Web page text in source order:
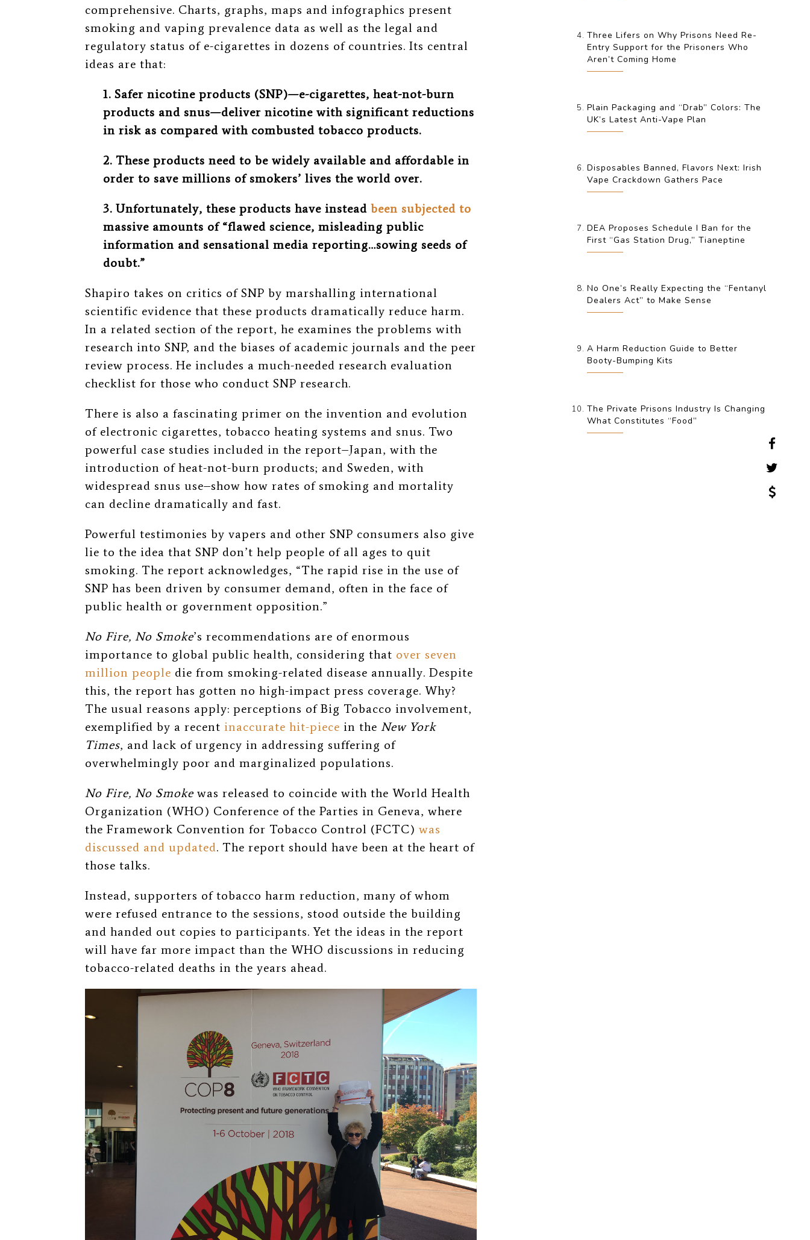
comprehensive. Charts, graphs, maps and infographics present
smoking and vaping prevalence data as well as the legal and
regulatory status of e-cigarettes in dozens of countries. Its central
ideas are that:
1. Safer nicotine products (SNP)—e-cigarettes, heat-not-burn
products and snus—deliver nicotine with significant reductions
in risk as compared with combusted tobacco products.
2. These products need to be widely available and affordable in
order to save millions of smokers’ lives the world over.
3. Unfortunately, these products have instead been subjected to
massive amounts of “flawed science, misleading public
information and sensational media reporting…sowing seeds of
doubt.”
Shapiro takes on critics of SNP by marshalling international
scientific evidence that these products dramatically reduce harm.
In a related section of the report, he examines the problems with
research into SNP, and the biases of academic journals and the peer
review process. He includes a much-needed research evaluation
checklist for those who conduct SNP research.
There is also a fascinating primer on the invention and evolution
of electronic cigarettes, tobacco heating systems and snus. Two
powerful case studies included in the report–Japan, with the
introduction of heat-not-burn products; and Sweden, with
widespread snus use–show how rates of smoking and mortality
can decline dramatically and fast.
Powerful testimonies by vapers and other SNP consumers also give
lie to the idea that SNP don’t help people of all ages to quit
smoking. The report acknowledges, “The rapid rise in the use of
SNP has been driven by consumer demand, often in the face of
public health or government opposition.”
No Fire, No Smoke’s recommendations are of enormous
importance to global public health, considering that over seven
million people die from smoking-related disease annually. Despite
this, the report has gotten no high-impact press coverage. Why?
The usual reasons apply: perceptions of Big Tobacco involvement,
exemplified by a recent inaccurate hit-piece in the New York
Times, and lack of urgency in addressing suffering of
overwhelmingly poor and marginalized populations.
No Fire, No Smokewas released to coincide with the World Health
Organization (WHO) Conference of the Parties in Geneva, where
the Framework Convention for Tobacco Control (FCTC) was
discussed and updated. The report should have been at the heart of
those talks.
Instead, supporters of tobacco harm reduction, many of whom
were refused entrance to the sessions, stood outside the building
and handed out copies to participants. Yet the ideas in the report
will have far more impact than the WHO discussions in reducing
tobacco-related deaths in the years ahead.
Three Lifers on Why Prisons Need Re-
Entry Support for the Prisoners Who
Aren’t Coming Home
Plain Packaging and “Drab” Colors: The
UK’s Latest Anti-Vape Plan
Disposables Banned, Flavors Next: Irish
Vape Crackdown Gathers Pace
DEA Proposes Schedule I Ban for the
First “Gas Station Drug,” Tianeptine
No One’s Really Expecting the “Fentanyl
Dealers Act” to Make Sense
A Harm Reduction Guide to Better
Booty-Bumping Kits
The Private Prisons Industry Is Changing
What Constitutes “Food”